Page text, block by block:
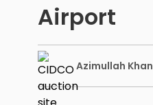
Airport
Azimullah Khan